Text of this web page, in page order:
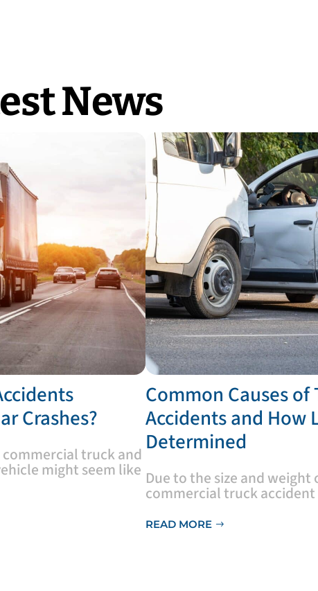
News
Crashes?
truck and
might seem like
​Common Causes of
Accidents and How
Determined
Due to the size and weight
commercial truck
READ MORE